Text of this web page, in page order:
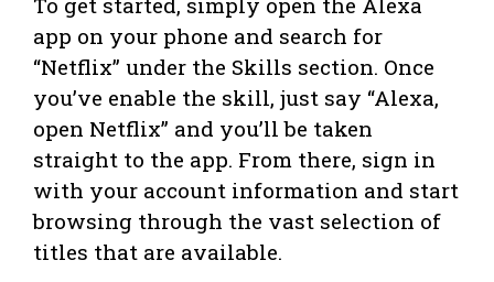
app on your phone and search for
“Netflix” under the Skills section. Once
you’ve enable the skill, just say “Alexa,
open Netflix” and you’ll be taken
straight to the app. From there, sign in
with your account information and start
browsing through the vast selection of
titles that are available.